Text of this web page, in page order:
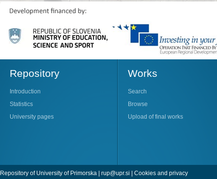
Repository
Introduction
Statistics
University pages
Works
Search
Browse
Upload of final works
Repository of University of Primorska | rup@upr.si | Cookies and privacy